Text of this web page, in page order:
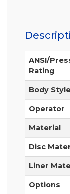
ANSI/
Rating
Body Style
Operator
Material
Disc
Liner
Options